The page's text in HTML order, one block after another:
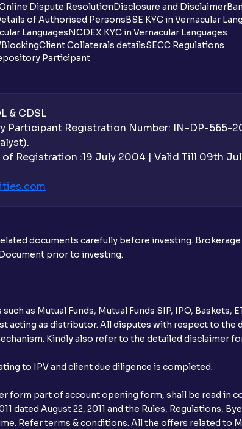
Dispute ResolutionDisclosure and Disclaimer
of Authorised PersonsBSE KYC in Vernacular
LanguagesNCDEX KYC in Vernacular Languages
Client Collaterals detailsSECC Regulations
Participant
& CDSL
Participant Registration Number: IN-DP-565-
Registration :19 July 2004 | Valid Till 09th
com
documents carefully before investing. Brokerage
prior to investing.
as Mutual Funds, Mutual Funds SIP, IPO, Baskets,
acting as distributor. All disputes with respect to the
Kindly also refer to the detailed disclaimer
to IPV and client due diligence is completed.
form part of account opening form, shall be read in
dated August 22, 2011 and the Rules, Regulations,
Refer terms & conditions. All the offers related to